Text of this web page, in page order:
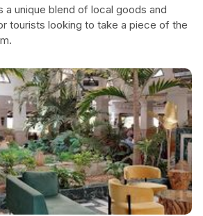
a unique blend of local goods and
tourists looking to take a piece of the